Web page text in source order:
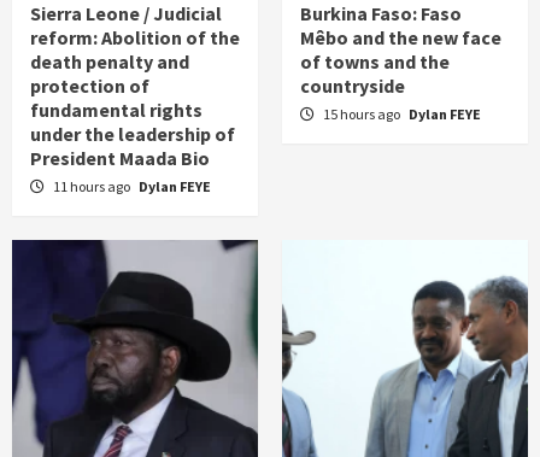
Sierra Leone / Judicial
reform: Abolition of the
death penalty and
protection of
fundamental rights
under the leadership of
President Maada Bio
11 hours ago Dylan FEYE
Burkina Faso: Faso
Mêbo and the new face
of towns and the
countryside
15 hours ago Dylan FEYE